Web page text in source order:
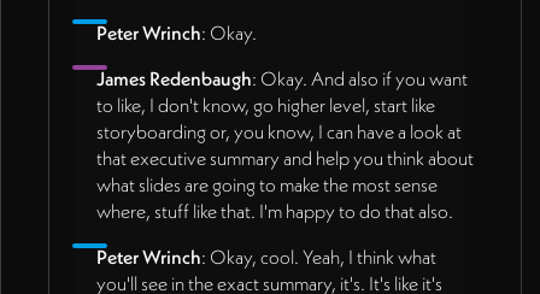
Peter Wrinch: Okay.
James Redenbaugh: Okay. And also if you want
to like, I don't know, go higher level, start like
storyboarding or, you know, I can have a look at
that executive summary and help you think about
what slides are going to make the most sense
where, stuff like that. I'm happy to do that also.
Peter Wrinch: Okay, cool. Yeah, I think what
you'll see in the exact summary, it's. It's like it's